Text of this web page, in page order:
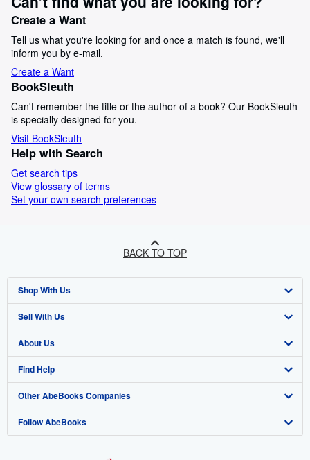
Create a Want
Tell us what you're looking for and once a match is found, we'll
inform you by e-mail.
Create a Want
BookSleuth
Can't remember the title or the author of a book? Our BookSleuth
is specially designed for you.
Visit BookSleuth
Help with Search
Get search tips
View glossary of terms
Set your own search preferences
BACK TO TOP
Shop With Us
Advanced Search
Browse Collections
My Account
My Orders
View Basket
Sell With Us
Start Selling
Join Our Affiliate Program
Book Buyback
Refer a seller
About Us
About AbeBooks
Media
Careers
Find Help
Help
Customer Support
Other AbeBooks Companies
AbeBooks.co.uk
Follow AbeBooks